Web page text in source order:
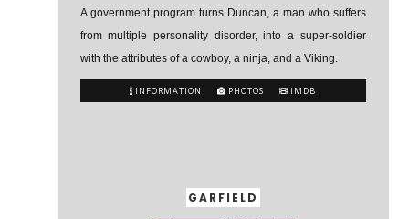
A government program turns Duncan, a man who suffers
from multiple personality disorder, into a super-soldier
with the attributes of a cowboy, a ninja, and a Viking.
INFORMATION PHOTOS IMDB
GARFIELD